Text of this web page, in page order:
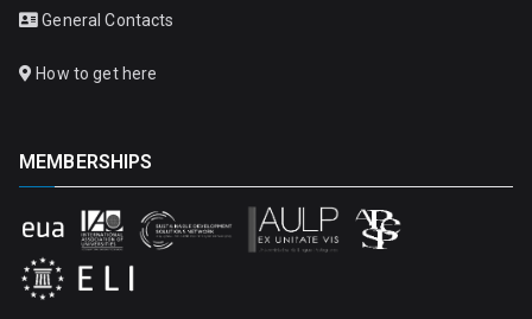
General Contacts
How to get here
MEMBERSHIPS